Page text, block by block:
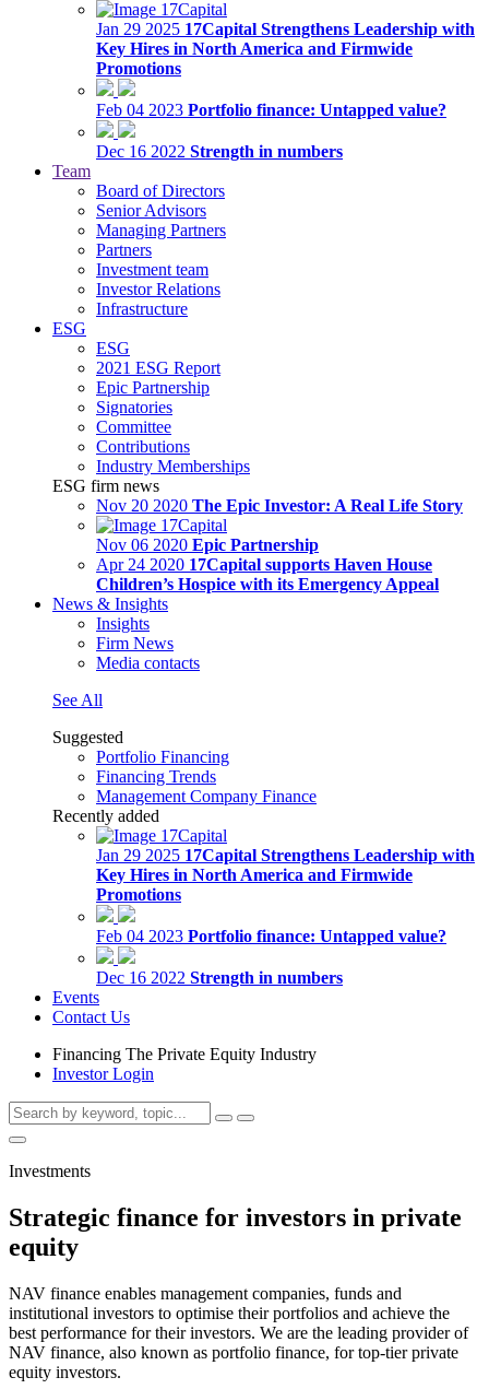
Jan 29 2025 17Capital Strengthens Leadership with
Key Hires in North America and Firmwide
Promotions
Feb 04 2023 Portfolio finance: Untapped value?
Dec 16 2022 Strength in numbers
Team
Board of Directors
Senior Advisors
Managing Partners
Partners
Investment team
Investor Relations
Infrastructure
ESG
ESG
2021 ESG Report
Epic Partnership
Signatories
Committee
Contributions
Industry Memberships
ESG firm news
Nov 20 2020 The Epic Investor: A Real Life Story
Nov 06 2020 Epic Partnership
Apr 24 2020 17Capital supports Haven House
Children’s Hospice with its Emergency Appeal
News & Insights
Insights
Firm News
Media contacts
See All
Suggested
Portfolio Financing
Financing Trends
Management Company Finance
Recently added
Jan 29 2025 17Capital Strengthens Leadership with
Key Hires in North America and Firmwide
Promotions
Feb 04 2023 Portfolio finance: Untapped value?
Dec 16 2022 Strength in numbers
Events
Contact Us
Financing The Private Equity Industry
Investor Login
Investments
Strategic finance for investors in private
equity
NAV finance enables management companies, funds and
institutional investors to optimise their portfolios and achieve the
best performance for their investors. We are the leading provider of
NAV finance, also known as portfolio finance, for top-tier private
equity investors.